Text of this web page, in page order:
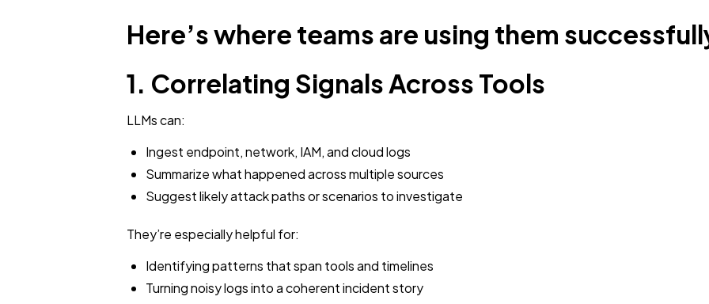
Here’s where teams are using them
1. Correlating Signals Across Tools
LLMs can:
Ingest endpoint, network, IAM, and cloud logs
Summarize what happened across multiple sources
Suggest likely attack paths or scenarios to investigate
They’re especially helpful for:
Identifying patterns that span tools and timelines
Turning noisy logs into a coherent incident story